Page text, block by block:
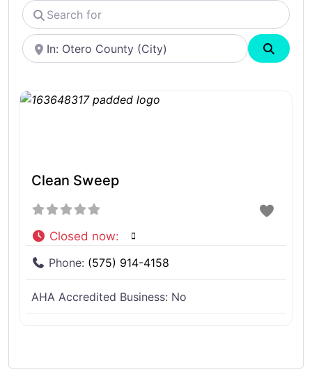
Search
for
Near
Search
Clean Sweep
Closed now:
Phone: (575) 914-4158
AHA Accredited Business: No